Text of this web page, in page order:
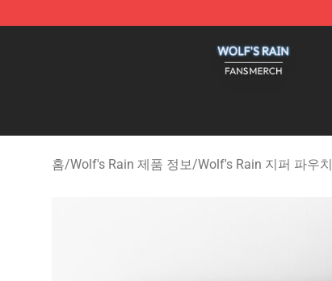
홈/Wolf's Rain 제품 정보/Wolf's Rain 지퍼 파우치